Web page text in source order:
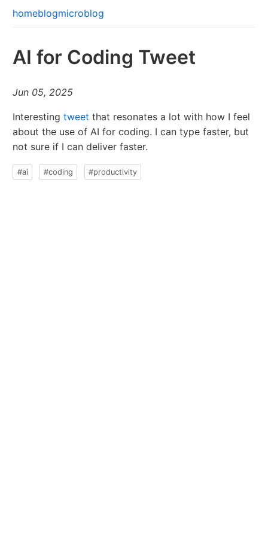
homeblogmicroblog
AI for Coding Tweet
Jun 05, 2025
Interestingtweet that resonates a lot with how I feel
about the use of AI for coding. I can type faster, but
not sure if I can deliver faster.
#ai #coding #productivity